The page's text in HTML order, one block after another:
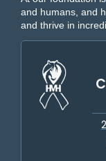
and humans, and
and thrive in